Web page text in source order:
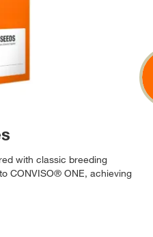
with classic breeding
CONVISO® ONE, achieving